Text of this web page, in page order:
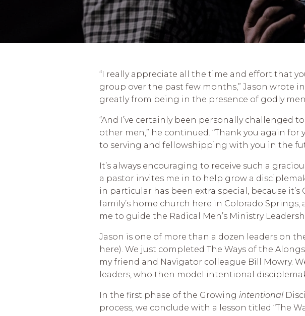
“I really appreciate all the time and effort that
group over the past few months,” Jason wrote in
greatly from being in the presence of godly
“And I’ve certainly been personally challenged
other men,” he continued. “Thank you again
to serving and fellowshipping with you in the
It’s always encouraging to receive such a
a pastor invites me in to help grow a
in particular has been extra special, because it’s
family’s home church here in Colorado
me to guide the Radical Men’s Ministry
Jason is one of more than a dozen leaders on
here). We just completed The Ways of the
my friend and Navigator colleague Bill Mowry.
leaders, who then model intentional
In the first phase of the Growing intentional
process, we conclude with a lesson titled “The